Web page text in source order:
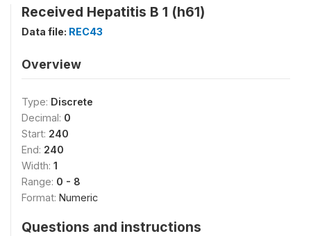
Received Hepatitis B 1 (h61)
Data file: REC43
Overview
Type: Discrete
Decimal: 0
Start: 240
End: 240
Width: 1
Range: 0 - 8
Format: Numeric
Questions and instructions